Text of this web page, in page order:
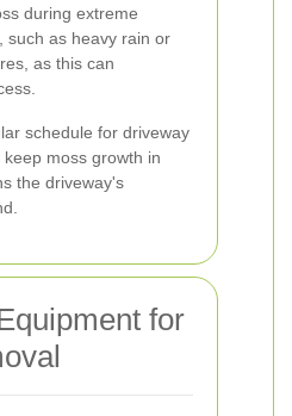
during extreme
such as heavy rain or
as this can
schedule for driveway
moss growth in
the driveway's
for